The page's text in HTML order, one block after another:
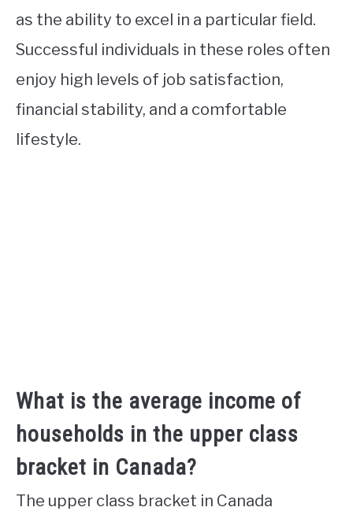
as the ability to excel in a particular field.
Successful individuals in these roles often
enjoy high levels of job satisfaction,
financial stability, and a comfortable
lifestyle.
What is the average income of
households in the upper class
bracket in Canada?
The upper class bracket in Canada